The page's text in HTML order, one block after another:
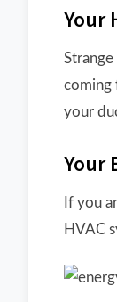
Your
coming
your
Your
If you
HVAC